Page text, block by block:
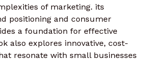
of marketing. its
positioning and consumer
a foundation for effective
also explores innovative, cost-
resonate with small businesses